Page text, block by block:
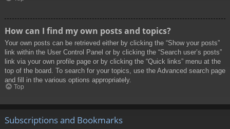
How can I find my own posts and topics?
Your own posts can be retrieved either by clicking the “Show your posts”
link within the User Control Panel or by clicking the “Search user’s posts”
link via your own profile page or by clicking the “Quick links” menu at the
top of the board. To search for your topics, use the Advanced search page
and fill in the various options appropriately.
Top
Subscriptions and Bookmarks